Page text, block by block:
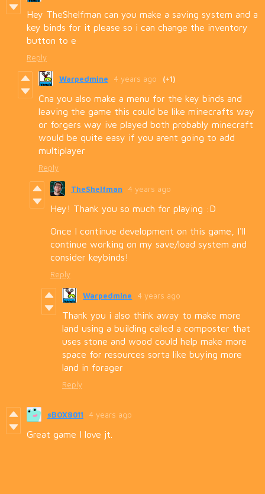
Hey TheShelfman can you make a saving system and a
key binds for it please so i can change the inventory
button to e
Reply
Warpedmine 4 years ago (+1)
Cna you also make a menu for the key binds and
leaving the game this could be like minecrafts way
or forgers way ive played both probably minecraft
would be quite easy if you arent going to add
multiplayer
Reply
TheShelfman 4 years ago
Hey! Thank you so much for playing :D
Once I continue development on this game, I'll
continue working on my save/load system and
consider keybinds!
Reply
Warpedmine 4 years ago
Thank you i also think away to make more
land using a building called a composter that
uses stone and wood could help make more
space for resources sorta like buying more
land in forager
Reply
sBOX8011 4 years ago
Great game I love jt.